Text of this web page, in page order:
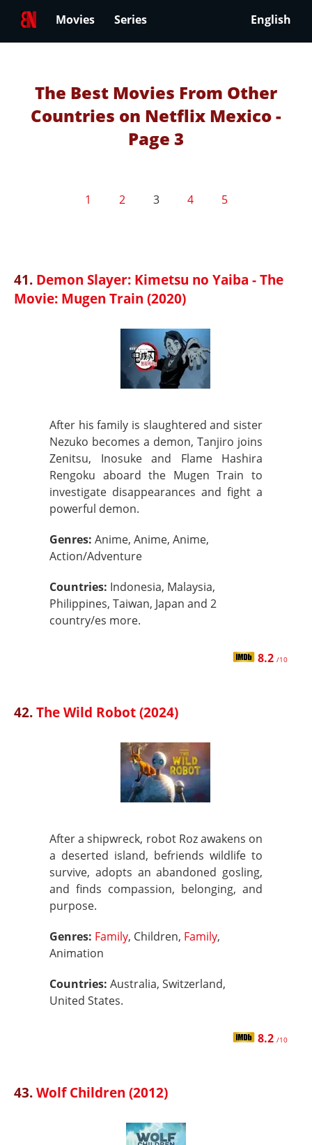
Movies Series English
The Best Movies From Other
Countries on Netflix Mexico -
Page 3
1 2 3 4 5
41. Demon Slayer: Kimetsu no Yaiba - The
Movie: Mugen Train (2020)
After his family is slaughtered and sister
Nezuko becomes a demon, Tanjiro joins
Zenitsu, Inosuke and Flame Hashira
Rengoku aboard the Mugen Train to
investigate disappearances and fight a
powerful demon.
Genres: Anime, Anime, Anime,
Action/Adventure
Countries: Indonesia, Malaysia,
Philippines, Taiwan, Japan and 2
country/es more.
8.2 /10
42.The Wild Robot (2024)
After a shipwreck, robot Roz awakens on
a deserted island, befriends wildlife to
survive, adopts an abandoned gosling,
and finds compassion, belonging, and
purpose.
Genres: Family, Children, Family,
Animation
Countries: Australia, Switzerland,
United States.
8.2 /10
43.Wolf Children (2012)